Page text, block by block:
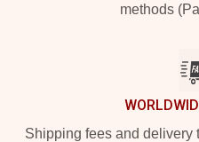
methods
Shipping fees and delivery